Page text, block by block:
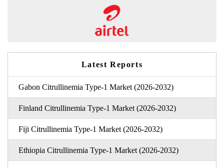
Latest Reports
Gabon Citrullinemia Type-1 Market (2026-2032)
Finland Citrullinemia Type-1 Market (2026-2032)
Fiji Citrullinemia Type-1 Market (2026-2032)
Ethiopia Citrullinemia Type-1 Market (2026-2032)